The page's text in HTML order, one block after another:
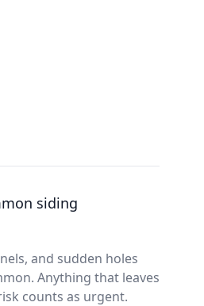
siding
and sudden holes
Anything that leaves
counts as urgent.